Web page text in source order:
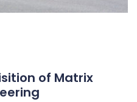
of Matrix